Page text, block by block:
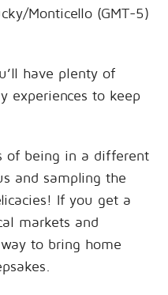
Monticello (GMT-5)
have plenty of
experiences to keep
of being in a different
and sampling the
If you get a
markets and
to bring home